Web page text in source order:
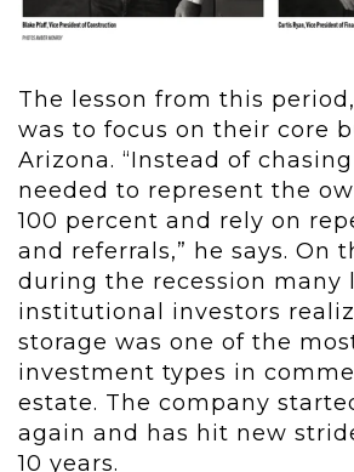
The lesson from this
was to focus on their core
Arizona. “Instead of
needed to represent the
100 percent and rely on
and referrals,” he says. On
during the recession many
institutional investors
storage was one of the
investment types in
estate. The company
again and has hit new
10 years.